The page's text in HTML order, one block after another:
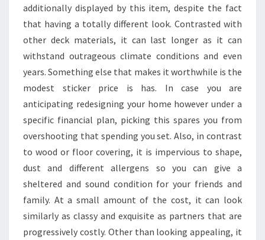
additionally displayed by this item, despite the fact
that having a totally different look. Contrasted with
other deck materials, it can last longer as it can
withstand outrageous climate conditions and even
years. Something else that makes it worthwhile is the
modest sticker price is has. In case you are
anticipating redesigning your home however under a
specific financial plan, picking this spares you from
overshooting that spending you set. Also, in contrast
to wood or floor covering, it is impervious to shape,
dust and different allergens so you can give a
sheltered and sound condition for your friends and
family. At a small amount of the cost, it can look
similarly as classy and exquisite as partners that are
progressively costly. Other than looking appealing, it